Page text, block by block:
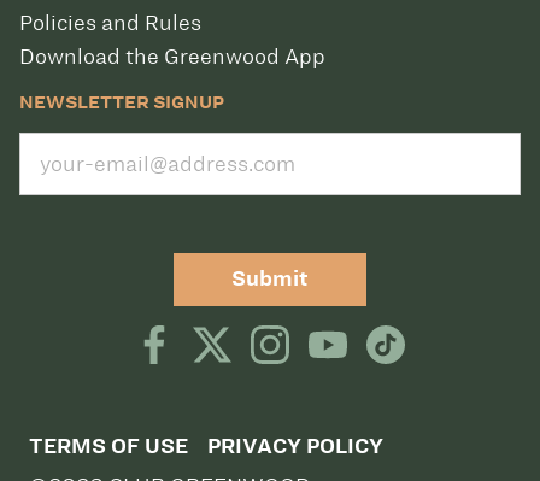
Policies and Rules
Download the Greenwood App
NEWSLETTER SIGNUP
Submit
TERMS OF USE PRIVACY POLICY